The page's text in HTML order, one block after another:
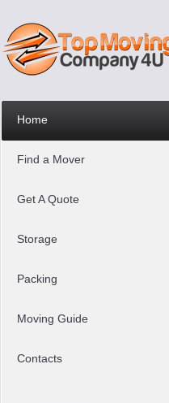
Home
Find a Mover
Get A Quote
Storage
Packing
Moving Guide
Contacts